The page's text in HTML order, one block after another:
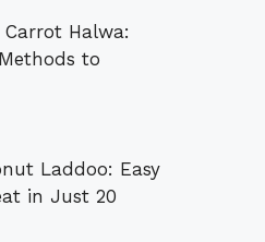
Halwa:
to
Laddoo: Easy
in Just 20